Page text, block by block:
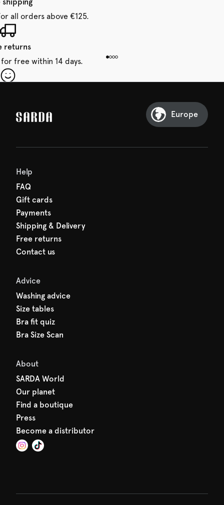
all orders above €125.
returns
free within 14 days.
Europe
Help
FAQ
Gift cards
Payments
Shipping & Delivery
Free returns
Contact us
Advice
Washing advice
Size tables
Bra fit quiz
Bra Size Scan
About
SARDA World
Our planet
Find a boutique
Press
Become a distributor